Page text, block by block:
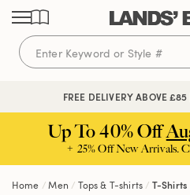
Skip
content
Skip
navigation
Skip
search
FREE DELIVERY ABOVE
🔒 SECURE CHECKOUT
Up To 40% Off
+ 25% Off New Arrivals.
Home Men Tops & T-shirts T-Shirts